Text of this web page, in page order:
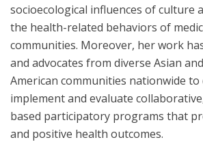
socioecological influences of culture
the health-related behaviors of
communities. Moreover, her work
and advocates from diverse Asian
American communities nationwide to
implement and evaluate
based participatory programs that
and positive health outcomes.